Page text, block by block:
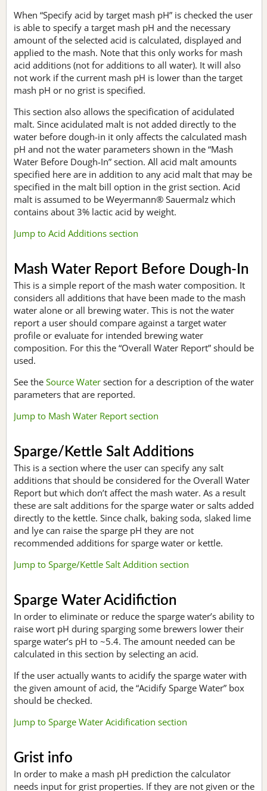
When “Specify acid by target mash pH” is checked the user
is able to specify a target mash pH and the necessary
amount of the selected acid is calculated, displayed and
applied to the mash. Note that this only works for mash
acid additions (not for additions to all water). It will also
not work if the current mash pH is lower than the target
mash pH or no grist is specified.
This section also allows the specification of acidulated
malt. Since acidulated malt is not added directly to the
water before dough-in it only affects the calculated mash
pH and not the water parameters shown in the “Mash
Water Before Dough-In” section. All acid malt amounts
specified here are in addition to any acid malt that may be
specified in the malt bill option in the grist section. Acid
malt is assumed to be Weyermann® Sauermalz which
contains about 3% lactic acid by weight.
Jump to Acid Additions section
Mash Water Report Before Dough-In
This is a simple report of the mash water composition. It
considers all additions that have been made to the mash
water alone or all brewing water. This is not the water
report a user should compare against a target water
profile or evaluate for intended brewing water
composition. For this the “Overall Water Report” should be
used.
See the Source Water section for a description of the water
parameters that are reported.
Jump to Mash Water Report section
Sparge/Kettle Salt Additions
This is a section where the user can specify any salt
additions that should be considered for the Overall Water
Report but which don’t affect the mash water. As a result
these are salt additions for the sparge water or salts added
directly to the kettle. Since chalk, baking soda, slaked lime
and lye can raise the sparge pH they are not
recommended additions for sparge water or kettle.
Jump to Sparge/Kettle Salt Addition section
Sparge Water Acidifiction
In order to eliminate or reduce the sparge water’s ability to
raise wort pH during sparging some brewers lower their
sparge water’s pH to ~5.4. The amount needed can be
calculated in this section by selecting an acid.
If the user actually wants to acidify the sparge water with
the given amount of acid, the “Acidify Sparge Water” box
should be checked.
Jump to Sparge Water Acidification section
Grist info
In order to make a mash pH prediction the calculator
needs input for grist properties. If they are not given or the